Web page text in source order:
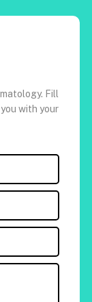
Fill
with your